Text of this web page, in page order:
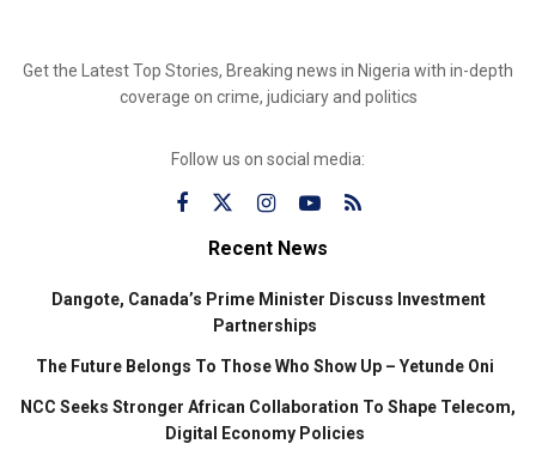
Get the Latest Top Stories, Breaking news in Nigeria with in-depth
coverage on crime, judiciary and politics
Follow us on social media:
Recent News
Dangote, Canada’s Prime Minister Discuss Investment
Partnerships
The Future Belongs To Those Who Show Up – Yetunde Oni
NCC Seeks Stronger African Collaboration To Shape Telecom,
Digital Economy Policies